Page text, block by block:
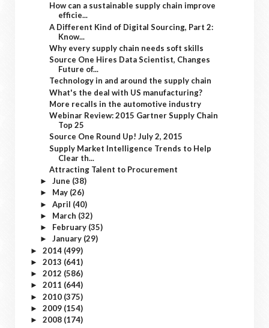
How can a sustainable supply chain improve
efficie...
A Different Kind of Digital Sourcing, Part 2:
Know...
Why every supply chain needs soft skills
Source One Hires Data Scientist, Changes
Future of...
Technology in and around the supply chain
What's the deal with US manufacturing?
More recalls in the automotive industry
Webinar Review: 2015 Gartner Supply Chain
Top 25
Source One Round Up! July 2, 2015
Supply Market Intelligence Trends to Help
Clear th...
Attracting Talent to Procurement
► June (38)
► May (26)
► April (40)
► March (32)
► February (35)
► January (29)
► 2014 (499)
► 2013 (641)
► 2012 (586)
► 2011 (644)
► 2010 (375)
► 2009 (154)
► 2008 (174)